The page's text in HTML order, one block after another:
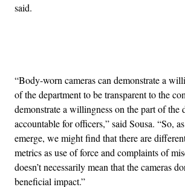
said.
“Body-worn cameras can demonstrate a
of the department to be transparent to the
demonstrate a willingness on the part of the
accountable for officers,” said Sousa. “So,
emerge, we might find that there are
metrics as use of force and complaints of
doesn’t necessarily mean that the cameras
beneficial impact.”